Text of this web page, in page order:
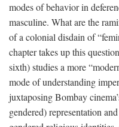
modes of behavior in
masculine. What are the
of a colonial disdain of
chapter takes up this
sixth) studies a more
mode of understanding
juxtaposing Bombay
gendered) representation